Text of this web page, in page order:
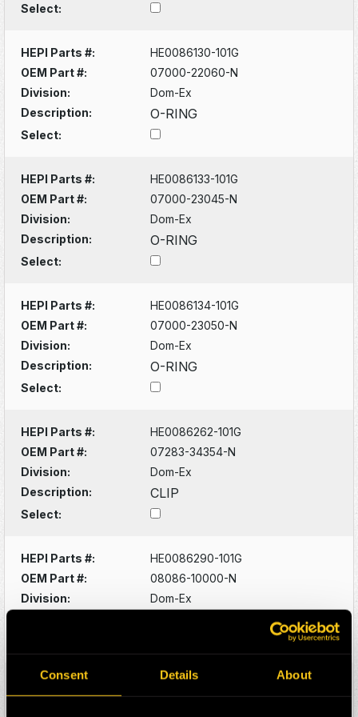
Consent Details About
Select:
HEPI Parts #:
HE0086130-101G
OEM Part #:
07000-22060-N
Division:
Dom-Ex
Description:
O-RING
Select:
HEPI Parts #:
HE0086133-101G
OEM Part #:
07000-23045-N
Division:
Dom-Ex
Description:
O-RING
Select:
HEPI Parts #:
HE0086134-101G
OEM Part #:
07000-23050-N
Division:
Dom-Ex
Description:
O-RING
Select:
HEPI Parts #:
HE0086262-101G
OEM Part #:
07283-34354-N
Division:
Dom-Ex
Description:
CLIP
Select:
HEPI Parts #:
HE0086290-101G
OEM Part #:
08086-10000-N
Division:
Dom-Ex